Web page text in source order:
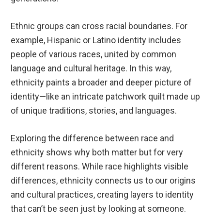
Ethnic groups can cross racial boundaries. For
example, Hispanic or Latino identity includes
people of various races, united by common
language and cultural heritage. In this way,
ethnicity paints a broader and deeper picture of
identity—like an intricate patchwork quilt made up
of unique traditions, stories, and languages.
Exploring the difference between race and
ethnicity shows why both matter but for very
different reasons. While race highlights visible
differences, ethnicity connects us to our origins
and cultural practices, creating layers to identity
that can’t be seen just by looking at someone.